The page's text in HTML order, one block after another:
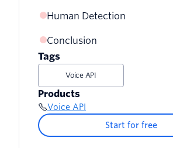
Human Detection
Conclusion
Tags
Voice API
Products
Voice API
Start for free